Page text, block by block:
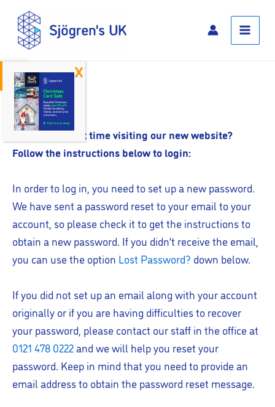
Open toolbar
content
Main
Menu
Log In
Is this your first time visiting our new website?
Follow the instructions below to login:
In order to log in, you need to set up a new password.
We have sent a password reset to your email to your
account, so please check it to get the instructions to
obtain a new password. If you didn’t receive the email,
you can use the option Lost Password? down below.
If you did not set up an email along with your account
originally or if you are having difficulties to recover
your password, please contact our staff in the office at
0121 478 0222and we will help you reset your
password. Keep in mind that you need to provide an
email address to obtain the password reset message.